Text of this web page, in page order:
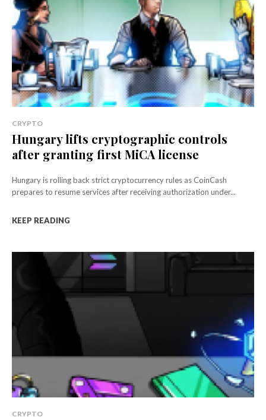
CRYPTO
Hungary lifts cryptographic controls
after granting first MiCA license
Hungary is rolling back strict cryptocurrency rules as CoinCash
prepares to resume services after receiving authorization under...
KEEP READING
CRYPTO